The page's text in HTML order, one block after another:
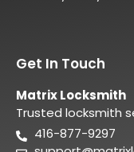
Get In Touch
Matrix Locksmith
Trusted locksmith
416-877-9297